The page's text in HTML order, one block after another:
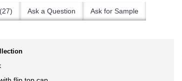
Ask a Question Ask for Sample